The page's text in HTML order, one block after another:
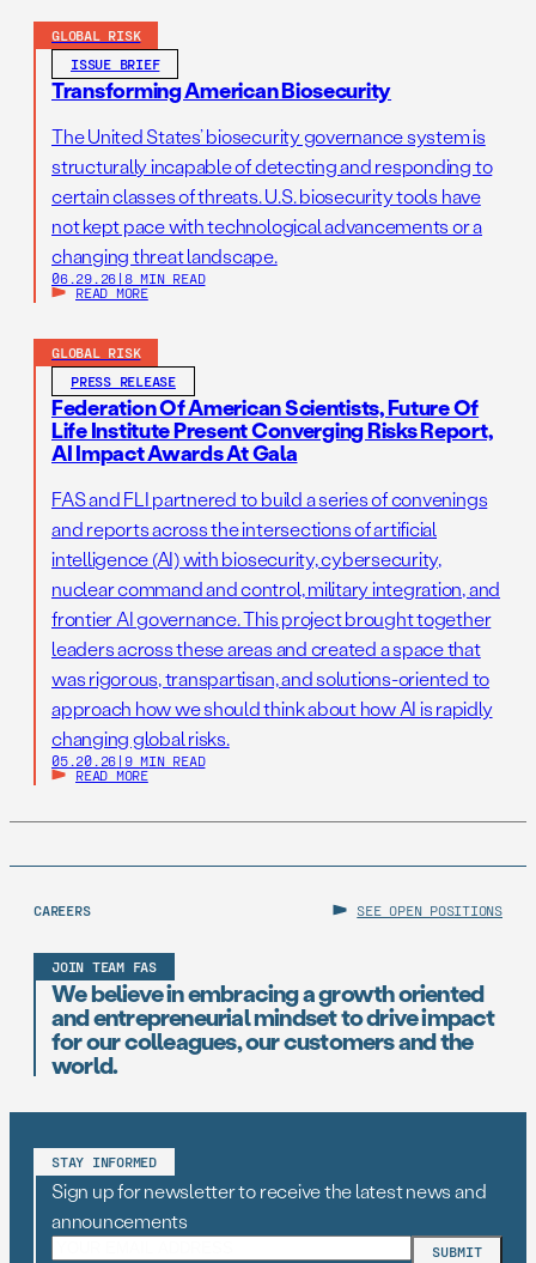
GLOBAL RISK
ISSUE BRIEF
Transforming American Biosecurity
The United States’ biosecurity governance system is
structurally incapable of detecting and responding to
certain classes of threats. U.S. biosecurity tools have
not kept pace with technological advancements or a
changing threat landscape.
06.29.26 | 8 MIN READ
READ MORE
GLOBAL RISK
PRESS RELEASE
Federation Of American Scientists, Future Of
Life Institute Present Converging Risks Report,
AI Impact Awards At Gala
FAS and FLI partnered to build a series of convenings
and reports across the intersections of artificial
intelligence (AI) with biosecurity, cybersecurity,
nuclear command and control, military integration, and
frontier AI governance. This project brought together
leaders across these areas and created a space that
was rigorous, transpartisan, and solutions-oriented to
approach how we should think about how AI is rapidly
changing global risks.
05.20.26 | 9 MIN READ
READ MORE
CAREERS SEE OPEN POSITIONS
JOIN TEAM FAS
We believe in embracing a growth oriented
and entrepreneurial mindset to drive impact
for our colleagues, our customers and the
world.
STAY INFORMED
Sign up for newsletter to receive the latest news and
announcements